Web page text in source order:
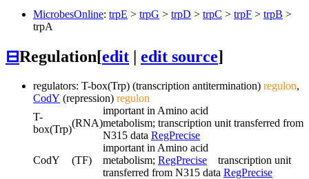
MicrobesOnline: trpE > trpG > trpD > trpC > trpF > trpB >
trpA
⊟Regulation[edit | edit source]
regulators: T-box(Trp) (transcription antitermination) regulon,
CodY (repression) regulon
T-
box(Trp)
(RNA)
important in Amino acid
metabolism; transcription unit transferred from
N315 data RegPrecise
CodY (TF)
important in Amino acid
metabolism; RegPrecise transcription unit
transferred from N315 data RegPrecise